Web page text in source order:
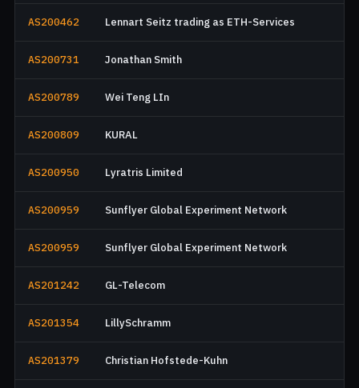
AS200462 Lennart Seitz trading as ETH-Services
AS200731 Jonathan Smith
AS200789 Wei Teng LIn
AS200809 KURAL
AS200950 Lyratris Limited
AS200959 Sunflyer Global Experiment Network
AS200959 Sunflyer Global Experiment Network
AS201242 GL-Telecom
AS201354 LillySchramm
AS201379 Christian Hofstede-Kuhn